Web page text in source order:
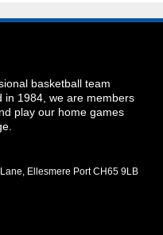
basketball team
in 1984, we are members
play our home games
Ellesmere Port CH65 9LB